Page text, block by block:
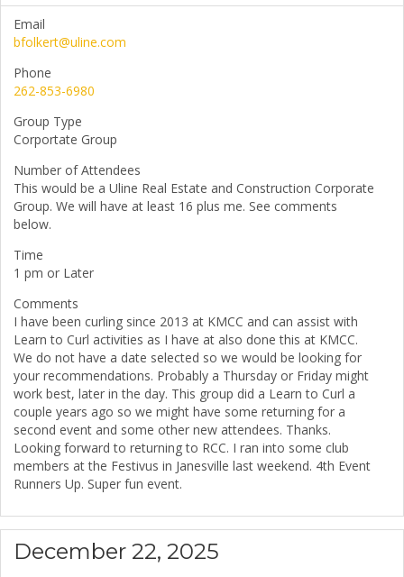
Email
bfolkert@uline.com
Phone
262-853-6980
Group Type
Corportate Group
Number of Attendees
This would be a Uline Real Estate and Construction Corporate
Group. We will have at least 16 plus me. See comments
below.
Time
1 pm or Later
Comments
I have been curling since 2013 at KMCC and can assist with
Learn to Curl activities as I have at also done this at KMCC.
We do not have a date selected so we would be looking for
your recommendations. Probably a Thursday or Friday might
work best, later in the day. This group did a Learn to Curl a
couple years ago so we might have some returning for a
second event and some other new attendees. Thanks.
Looking forward to returning to RCC. I ran into some club
members at the Festivus in Janesville last weekend. 4th Event
Runners Up. Super fun event.
December 22, 2025